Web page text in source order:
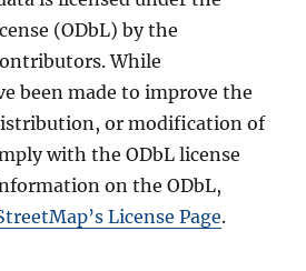
(ODbL) by the
While
been made to improve the
or modification of
with the ODbL license
on the ODbL,
License Page.